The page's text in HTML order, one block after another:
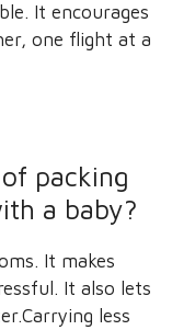
It encourages
one flight at a
packing
a baby?
It makes
It also lets
less